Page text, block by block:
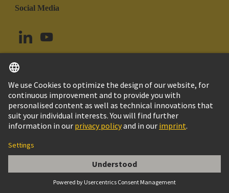
Han E AV 10 Pos. F Insert Term. Block Ri
Social Media
Argentina English
© HARTING Technology Group
Imprint
Customer Information